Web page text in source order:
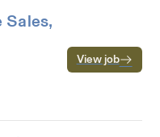
Sales,
View job